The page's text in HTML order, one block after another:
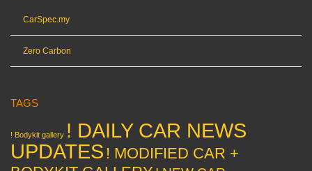
CarSpec.my
Zero Carbon
TAGS
! Bodykit gallery ! DAILY CAR NEWS
UPDATES ! MODIFIED CAR +